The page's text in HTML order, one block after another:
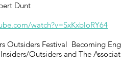
Dunt
watch?v=SxKxbloRY64
Outsiders Festival Becoming
Outsiders and The